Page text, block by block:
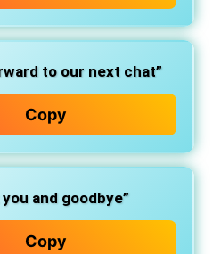
to our next chat”
Copy
you and goodbye”
Copy